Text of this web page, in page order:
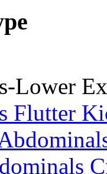
Lower
Flutter